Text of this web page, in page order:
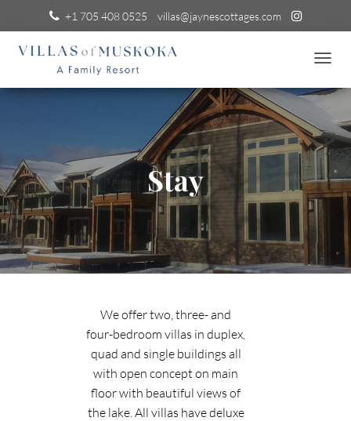
+1 705 408 0525 villas@jaynescottages.com
O
L
E
A
V
I
Stay
We offer two, three- and
four-bedroom villas in duplex,
quad and single buildings all
with open concept on main
floor with beautiful views of
the lake. All villas have deluxe